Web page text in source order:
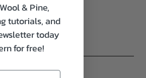
& Pine,
tutorials, and
today
for free!